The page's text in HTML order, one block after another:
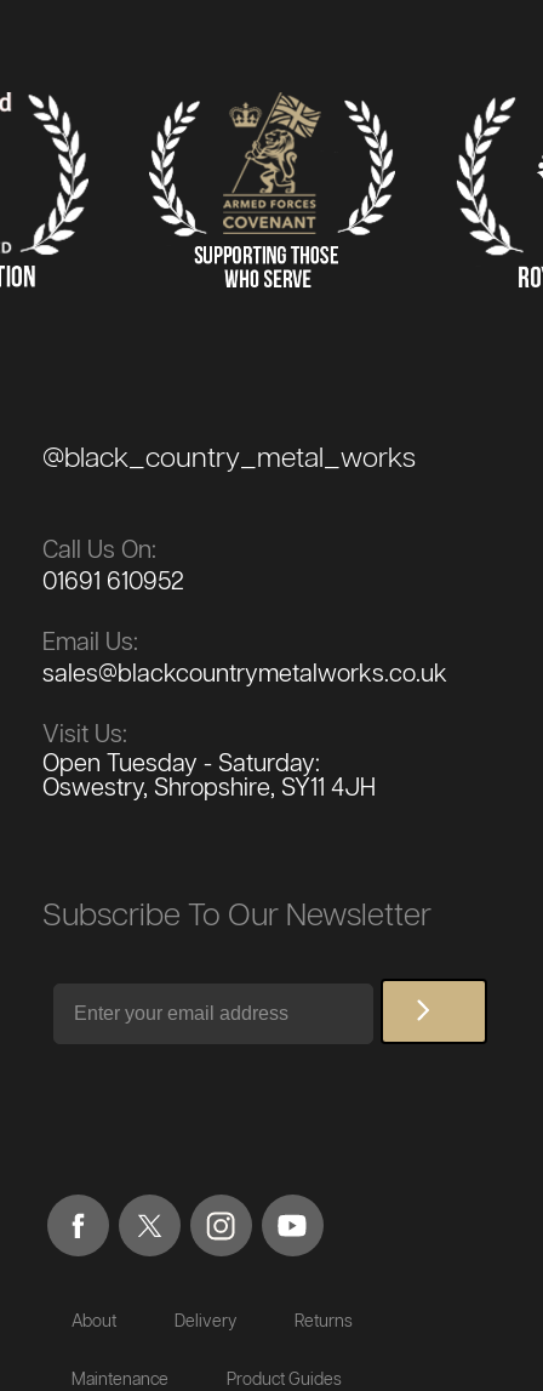
@black_country_metal_works
Call Us On:
01691 610952
Email Us:
sales@blackcountrymetalworks.co.uk
Visit Us:
Open Tuesday - Saturday:
Oswestry, Shropshire, SY11 4JH
Subscribe To Our Newsletter
About Delivery Returns
Maintenance Product Guides